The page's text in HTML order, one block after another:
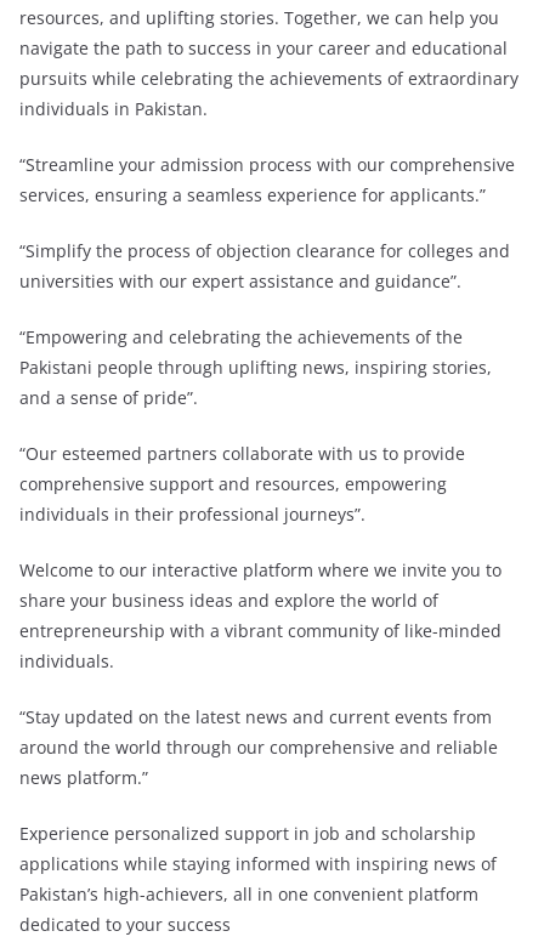
resources, and uplifting stories. Together, we can help you
navigate the path to success in your career and educational
pursuits while celebrating the achievements of extraordinary
individuals in Pakistan.
“Streamline your admission process with our comprehensive
services, ensuring a seamless experience for applicants.”
“Simplify the process of objection clearance for colleges and
universities with our expert assistance and guidance”.
“Empowering and celebrating the achievements of the
Pakistani people through uplifting news, inspiring stories,
and a sense of pride”.
“Our esteemed partners collaborate with us to provide
comprehensive support and resources, empowering
individuals in their professional journeys”.
Welcome to our interactive platform where we invite you to
share your business ideas and explore the world of
entrepreneurship with a vibrant community of like-minded
individuals.
“Stay updated on the latest news and current events from
around the world through our comprehensive and reliable
news platform.”
Experience personalized support in job and scholarship
applications while staying informed with inspiring news of
Pakistan’s high-achievers, all in one convenient platform
dedicated to your success